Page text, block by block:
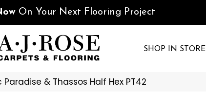
On Your Next Flooring Project
SHOP IN STORE
& Thassos Half Hex PT42